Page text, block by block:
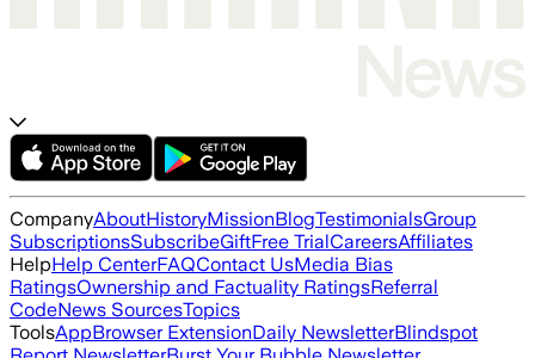
CompanyAboutHistoryMissionBlogTestimonialsGroup
SubscriptionsSubscribeGiftFree TrialCareersAffiliates
HelpHelp CenterFAQContact UsMedia Bias
RatingsOwnership and Factuality RatingsReferral
CodeNews SourcesTopics
ToolsAppBrowser ExtensionDaily NewsletterBlindspot